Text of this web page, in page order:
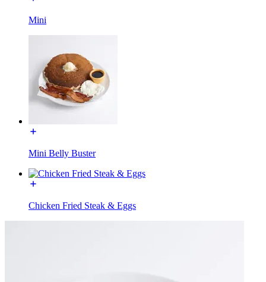
Mini
Mini Belly Buster
Chicken Fried Steak & Eggs